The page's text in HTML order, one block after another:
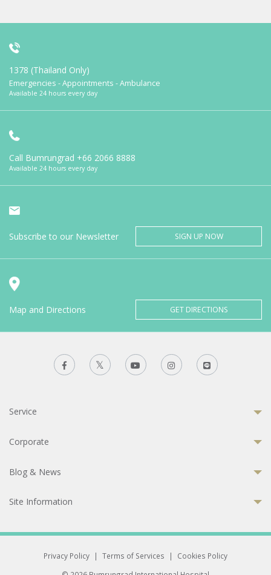
1378 (Thailand Only)
Emergencies - Appointments - Ambulance
Available 24 hours every day
Call Bumrungrad +66 2066 8888
Available 24 hours every day
Subscribe to our Newsletter SIGN UP NOW
Map and Directions GET DIRECTIONS
Service
Corporate
Blog & News
Site Information
Privacy Policy | Terms of Services |
Cookies Policy